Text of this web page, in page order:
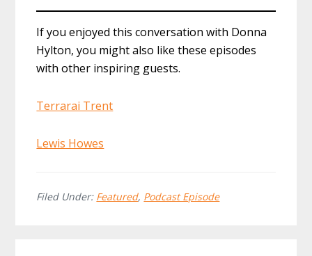
If you enjoyed this conversation with Donna
Hylton, you might also like these episodes
with other inspiring guests.
Terrarai Trent
Lewis Howes
Filed Under: Featured, Podcast Episode